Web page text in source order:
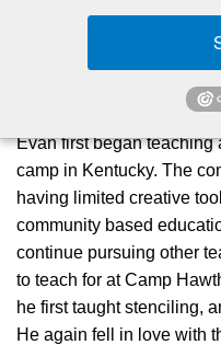
accepted as an
age of 15. Though he
motivated to pursue art
encouraged him to
Evan first began teaching
camp in Kentucky. The
having limited creative
community based
continue pursuing other
to teach for at Camp
he first taught stenciling,
He again fell in love with